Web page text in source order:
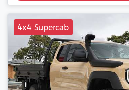
4x4 Supercab